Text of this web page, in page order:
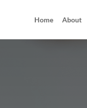
Home About